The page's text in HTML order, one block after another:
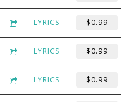
LYRICS $0.99
LYRICS $0.99
LYRICS $0.99